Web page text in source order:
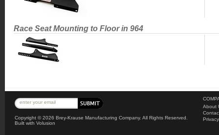
Race Seat Mounting to Floor in 964
Copyright ©2026 Brey-Krause Manufacturing Company. All Rights Reserved.
Built with Volusion
About